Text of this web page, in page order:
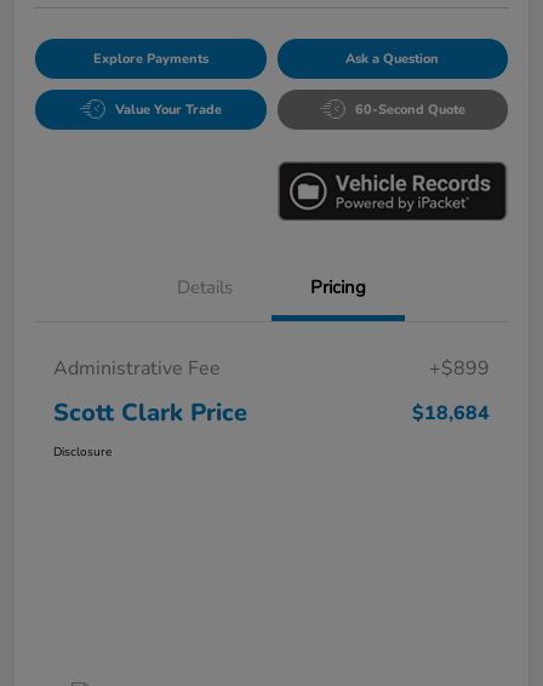
Explore Payments Ask a Question
Value Your Trade 60-Second Quote
Details Pricing
Administrative Fee +$899
Scott Clark Price $18,684
Disclosure